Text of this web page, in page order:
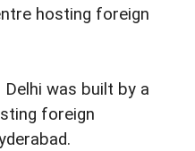
hosting foreign
Delhi was built by a
foreign